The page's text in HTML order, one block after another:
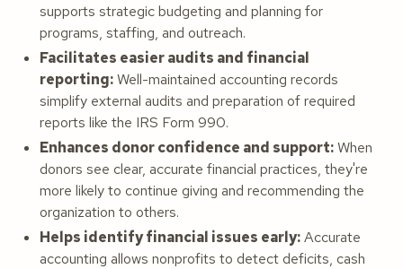
supports strategic budgeting and planning for
programs, staffing, and outreach.
Facilitates easier audits and financial
reporting:Well-maintained accounting records
simplify external audits and preparation of required
reports like the IRS Form 990.
Enhances donor confidence and support:When
donors see clear, accurate financial practices, they're
more likely to continue giving and recommending the
organization to others.
Helps identify financial issues early:Accurate
accounting allows nonprofits to detect deficits, cash